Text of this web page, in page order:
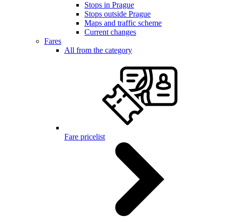
Stops in Prague
Stops outside Prague
Maps and traffic scheme
Current changes
Fares
All from the category
Fare pricelist